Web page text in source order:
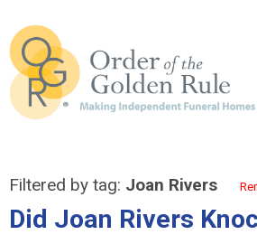
Filtered by tag: Joan Rivers
Did Joan Rivers